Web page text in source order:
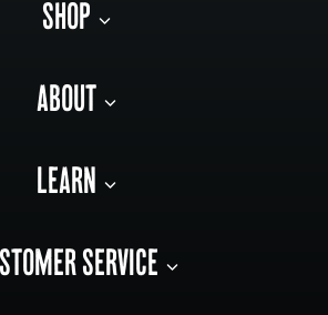
SHOP
ABOUT
LEARN
SERVICE